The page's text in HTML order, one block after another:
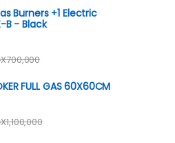
Burners +1 Electric
B - Black
700,000
FULL GAS 60X60CM
1,100,000